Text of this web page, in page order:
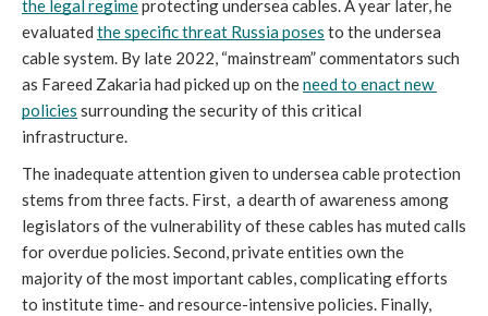
the legal regime protecting undersea cables. A year later, he
evaluated the specific threat Russia poses to the undersea
cable system. By late 2022, “mainstream” commentators such
as Fareed Zakaria had picked up on the need to enact new
policies surrounding the security of this critical
infrastructure.
The inadequate attention given to undersea cable protection
stems from three facts. First,  a dearth of awareness among
legislators of the vulnerability of these cables has muted calls
for overdue policies. Second, private entities own the
majority of the most important cables, complicating efforts
to institute time- and resource-intensive policies. Finally,